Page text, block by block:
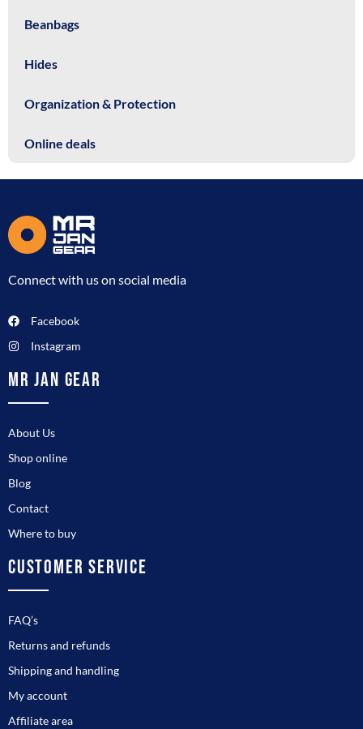
Beanbags
Hides
Organization & Protection
Online deals
Connect with us on social media
Facebook
Instagram
MR JAN GEAR
About Us
Shop online
Blog
Contact
Where to buy
CUSTOMER SERVICE
FAQ’s
Returns and refunds
Shipping and handling
My account
Affiliate area